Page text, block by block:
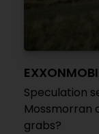
Speculation
Mossmorran
grabs?